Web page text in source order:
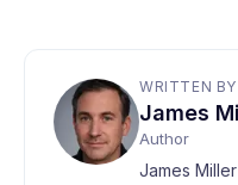
WRITTEN BY
James
Author
James